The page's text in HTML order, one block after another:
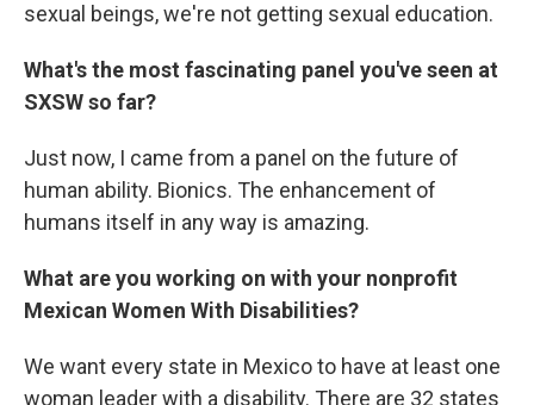
sexual beings, we're not getting sexual education.
What's the most fascinating panel you've seen at
SXSW so far?
Just now, I came from a panel on the future of
human ability. Bionics. The enhancement of
humans itself in any way is amazing.
What are you working on with your nonprofit
Mexican Women With Disabilities?
We want every state in Mexico to have at least one
woman leader with a disability. There are 32 states